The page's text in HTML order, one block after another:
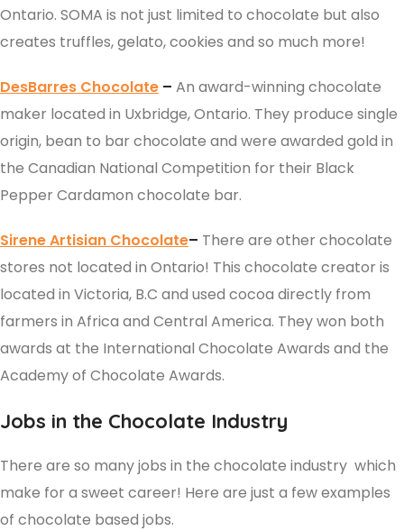
Ontario. SOMA is not just limited to chocolate but also
creates truffles, gelato, cookies and so much more!
DesBarres Chocolate – An award-winning chocolate
maker located in Uxbridge, Ontario. They produce single
origin, bean to bar chocolate and were awarded gold in
the Canadian National Competition for their Black
Pepper Cardamon chocolate bar.
Sirene Artisian Chocolate– There are other chocolate
stores not located in Ontario! This chocolate creator is
located in Victoria, B.C and used cocoa directly from
farmers in Africa and Central America. They won both
awards at the International Chocolate Awards and the
Academy of Chocolate Awards.
Jobs in the Chocolate Industry
There are so many jobs in the chocolate industry which
make for a sweet career! Here are just a few examples
of chocolate based jobs.